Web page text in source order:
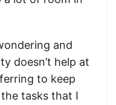
and
doesn’t help at
to keep
tasks that I